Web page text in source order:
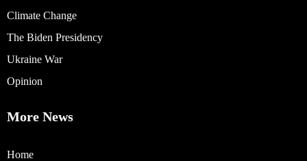
Climate Change
The Biden Presidency
Ukraine War
Opinion
More News
Home